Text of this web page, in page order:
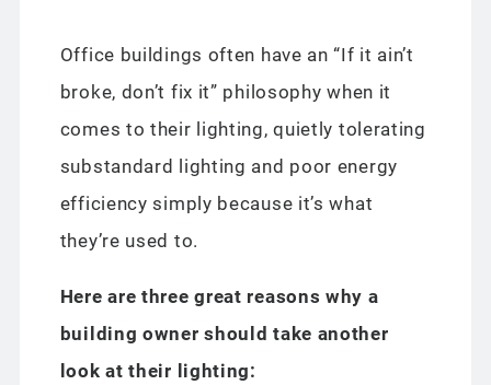
Office buildings often have an “If it ain’t
broke, don’t fix it” philosophy when it
comes to their lighting, quietly tolerating
substandard lighting and poor energy
efficiency simply because it’s what
they’re used to.
Here are three great reasons why a
building owner should take another
look at their lighting: